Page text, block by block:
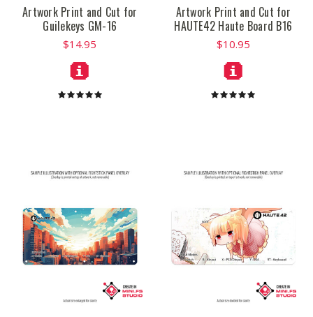
Artwork Print and Cut for
Guilekeys GM-16
$14.95
Artwork Print and Cut for
HAUTE42 Haute Board B16
$10.95